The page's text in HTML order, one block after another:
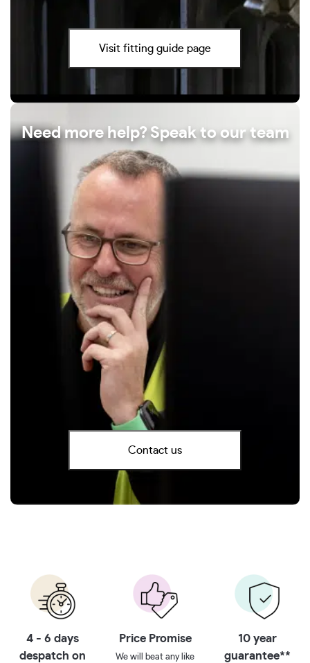
Visit fitting guide page
Need more help? Speak to our team
Contact us
4 - 6 days
despatch on
Price Promise
We will beat any like
10 year
guarantee**